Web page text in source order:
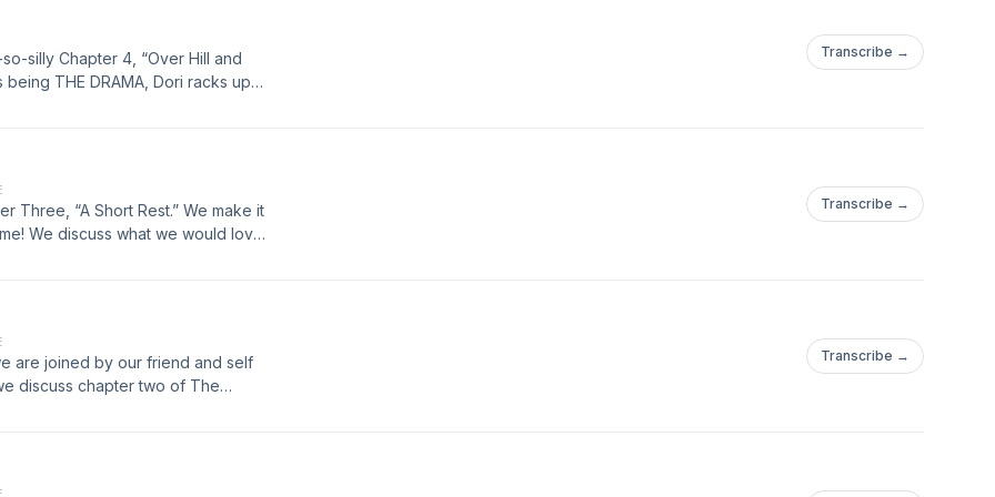
hobbitsatheart@gmail.com. If
you can find this chapter
silly Chapter 4, “Over Hill and
THE DRAMA, Dori racks up
you can find this chapter
Transcribe →
Three, “A Short Rest.” We make it
We discuss what we would love
the audio book we reference,
Transcribe →
are joined by our friend and self
discuss chapter two of The
Transcribe →